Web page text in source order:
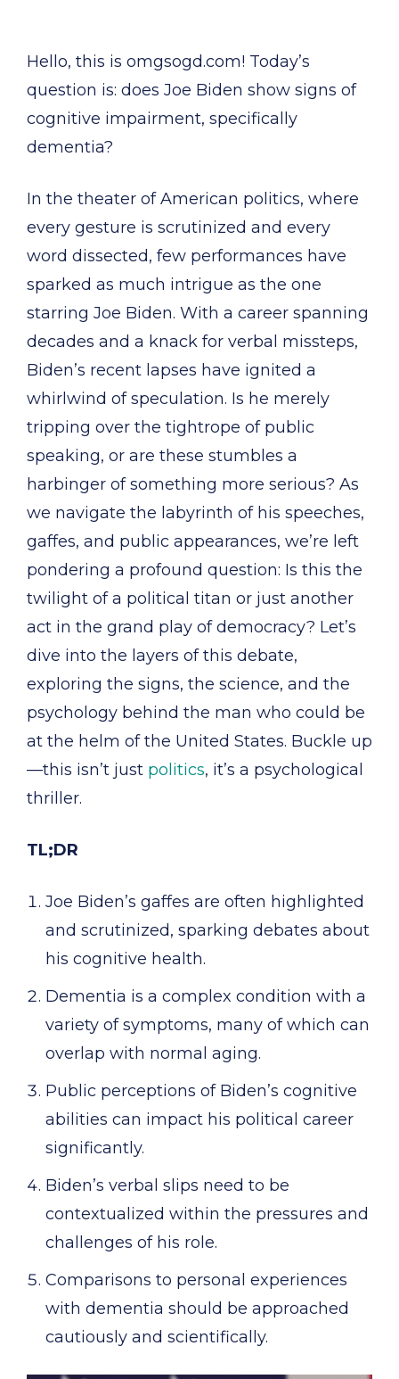
Hello, this is omgsogd.com! Today’s
question is: does Joe Biden show signs of
cognitive impairment, specifically
dementia?
In the theater of American politics, where
every gesture is scrutinized and every
word dissected, few performances have
sparked as much intrigue as the one
starring Joe Biden. With a career spanning
decades and a knack for verbal missteps,
Biden’s recent lapses have ignited a
whirlwind of speculation. Is he merely
tripping over the tightrope of public
speaking, or are these stumbles a
harbinger of something more serious? As
we navigate the labyrinth of his speeches,
gaffes, and public appearances, we’re left
pondering a profound question: Is this the
twilight of a political titan or just another
act in the grand play of democracy? Let’s
dive into the layers of this debate,
exploring the signs, the science, and the
psychology behind the man who could be
at the helm of the United States. Buckle up
—this isn’t just politics, it’s a psychological
thriller.
TL;DR
Joe Biden’s gaffes are often highlighted
and scrutinized, sparking debates about
his cognitive health.
Dementia is a complex condition with a
variety of symptoms, many of which can
overlap with normal aging.
Public perceptions of Biden’s cognitive
abilities can impact his political career
significantly.
Biden’s verbal slips need to be
contextualized within the pressures and
challenges of his role.
Comparisons to personal experiences
with dementia should be approached
cautiously and scientifically.